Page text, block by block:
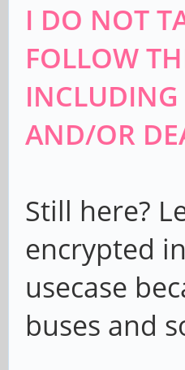
I DO NOT
FOLLOW
INCLUDING
AND/OR
Still here?
encrypted
usecase
buses and